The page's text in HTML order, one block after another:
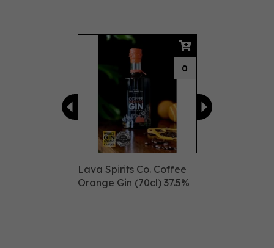
Lava Spirits Co. Coffee
Orange Gin (70cl) 37.5%
0
Previous